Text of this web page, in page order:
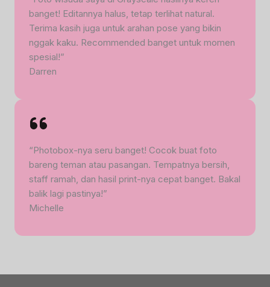
banget! Editannya halus, tetap terlihat natural.
Terima kasih juga untuk arahan pose yang bikin
nggak kaku. Recommended banget untuk momen
spesial!”
Darren
“Photobox-nya seru banget! Cocok buat foto
bareng teman atau pasangan. Tempatnya bersih,
staff ramah, dan hasil print-nya cepat banget. Bakal
balik lagi pastinya!”
Michelle